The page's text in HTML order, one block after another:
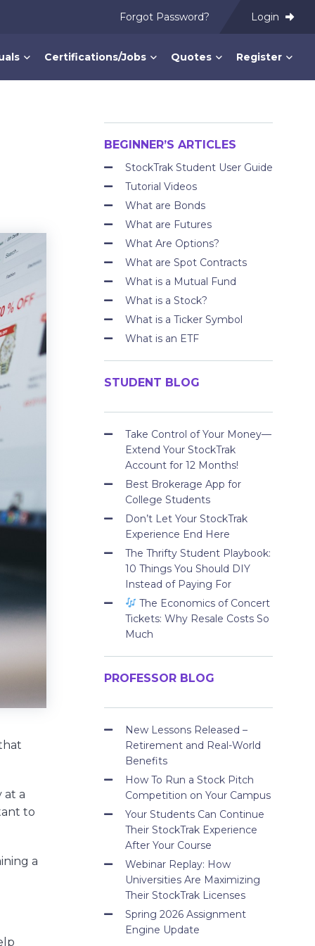
Forgot Password? Login
Certifications/Jobs Quotes Register
at a
to
a
BEGINNER’S ARTICLES
StockTrak Student User Guide
Tutorial Videos
What are Bonds
What are Futures
What Are Options?
What are Spot Contracts
What is a Mutual Fund
What is a Stock?
What is a Ticker Symbol
What is an ETF
STUDENT BLOG
Take Control of Your Money—
Extend Your StockTrak
Account for 12 Months!
Best Brokerage App for
College Students
Don’t Let Your StockTrak
Experience End Here
The Thrifty Student Playbook:
10 Things You Should DIY
Instead of Paying For
The Economics of Concert
Tickets: Why Resale Costs So
Much
PROFESSOR BLOG
New Lessons Released –
Retirement and Real-World
Benefits
How To Run a Stock Pitch
Competition on Your Campus
Your Students Can Continue
Their StockTrak Experience
After Your Course
Webinar Replay: How
Universities Are Maximizing
Their StockTrak Licenses
Spring 2026 Assignment
Engine Update